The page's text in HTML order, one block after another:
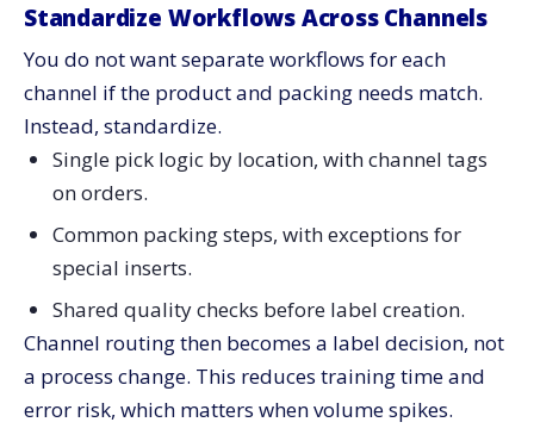
Standardize Workflows Across Channels
You do not want separate workflows for each
channel if the product and packing needs match.
Instead, standardize.
Single pick logic by location, with channel tags
on orders.
Common packing steps, with exceptions for
special inserts.
Shared quality checks before label creation.
Channel routing then becomes a label decision, not
a process change. This reduces training time and
error risk, which matters when volume spikes.